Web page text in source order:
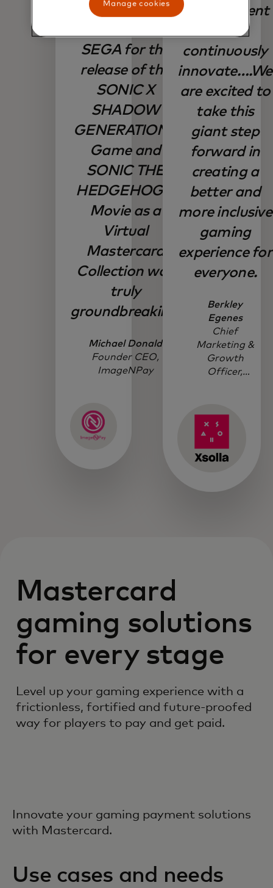
with
SEGA for the
release of the
SONIC X
SHADOW
GENERATIONS
Game and
SONIC THE
HEDGEHOG 3
Movie as a
Virtual
Mastercard
Collection was
truly
groundbreaking.
Michael Donald
Founder CEO,
ImageNPay
commitment
continuously
innovate….We
are excited to
take this
giant step
forward in
creating a
better and
more inclusive
gaming
experience for
everyone.
Berkley
Egenes
Chief
Marketing &
Growth
Officer,
Mastercard
gaming solutions
for every stage
Level up your gaming experience with a
frictionless, fortified and future-proofed
way for players to pay and get paid.
Innovate your gaming payment solutions
with Mastercard.
Use cases and needs
Manage cookies